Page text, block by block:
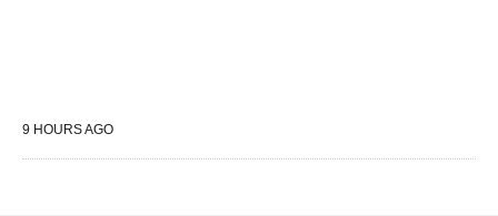
9 HOURS AGO